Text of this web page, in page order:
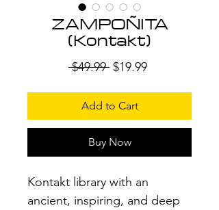
ZAMPOÑITA
(Kontakt)
$49.99 Regular
$19.99Sale
Add to Cart
Buy Now
Kontakt library with an
ancient, inspiring, and deep